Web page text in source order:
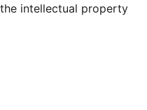
intellectual property